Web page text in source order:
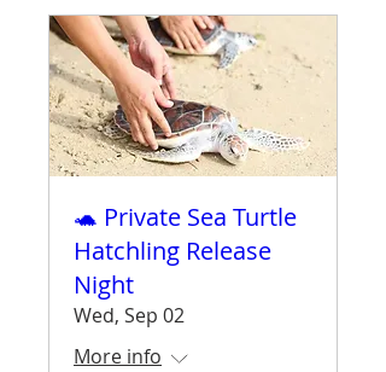
🐢 Private Sea Turtle
Hatchling Release
Night
Wed, Sep 02
More info